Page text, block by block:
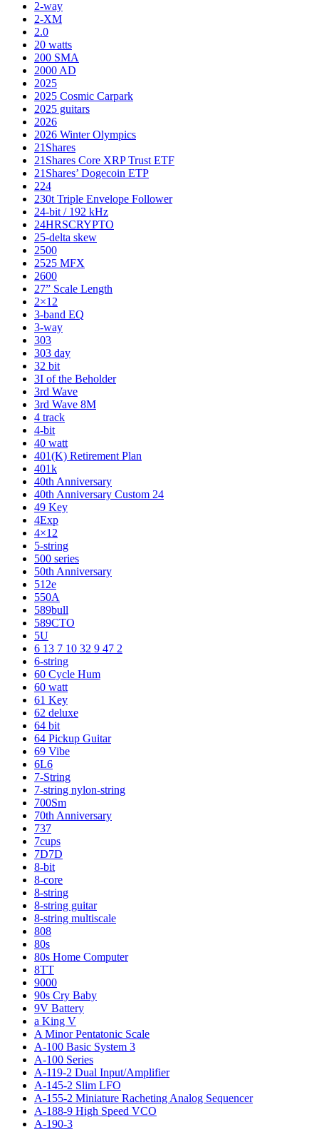
2-way
2-XM
2.0
20 watts
200 SMA
2000 AD
2025
2025 Cosmic Carpark
2025 guitars
2026
2026 Winter Olympics
21Shares
21Shares Core XRP Trust ETF
21Shares’ Dogecoin ETP
224
230t Triple Envelope Follower
24-bit / 192 kHz
24HRSCRYPTO
25-delta skew
2500
2525 MFX
2600
27” Scale Length
2×12
3-band EQ
3-way
303
303 day
32 bit
3I of the Beholder
3rd Wave
3rd Wave 8M
4 track
4-bit
40 watt
401(K) Retirement Plan
401k
40th Anniversary
40th Anniversary Custom 24
49 Key
4Exp
4×12
5-string
500 series
50th Anniversary
512e
550A
589bull
589CTO
5U
6 13 7 10 32 9 47 2
6-string
60 Cycle Hum
60 watt
61 Key
62 deluxe
64 bit
64 Pickup Guitar
69 Vibe
6L6
7-String
7-string nylon-string
700Sm
70th Anniversary
737
7cups
7D7D
8-bit
8-core
8-string
8-string guitar
8-string multiscale
808
80s
80s Home Computer
8TT
9000
90s Cry Baby
9V Battery
a King V
A Minor Pentatonic Scale
A-100 Basic System 3
A-100 Series
A-119-2 Dual Input/Amplifier
A-145-2 Slim LFO
A-155-2 Miniature Racheting Analog Sequencer
A-188-9 High Speed VCO
A-190-3